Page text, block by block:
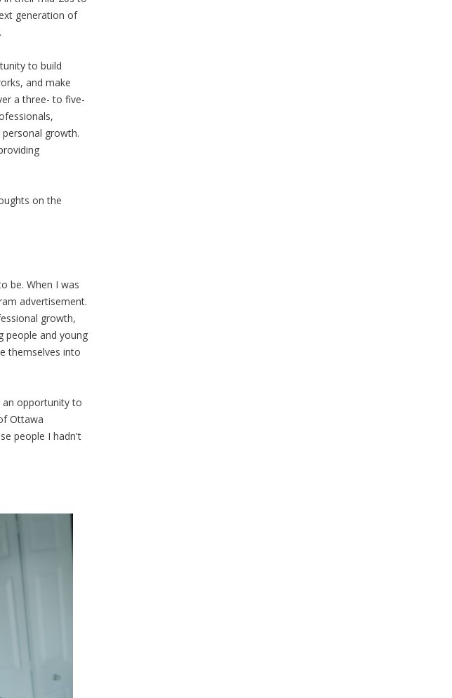
generation of
to build
and make
a three- to five-
growth.
on the
be. When I was
advertisement.
growth,
people and young
themselves into
an opportunity to
Ottawa
people I hadn't